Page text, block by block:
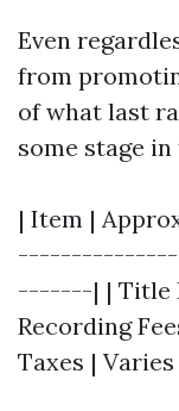
Even
from
of what last
some stage
| Item |
-------| | Title
Recording
Taxes |